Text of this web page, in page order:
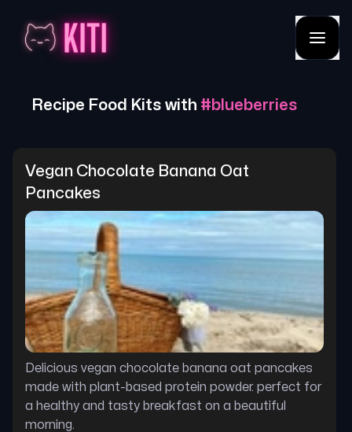
Recipe Food Kits with # blueberries
Vegan Chocolate Banana Oat
Pancakes
Delicious vegan chocolate banana oat pancakes
made with plant-based protein powder. perfect for
a healthy and tasty breakfast on a beautiful
morning.